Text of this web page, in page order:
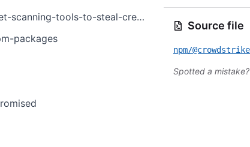
tools-to-steal-credentials/
packages
Source file
Spotted a mistake?